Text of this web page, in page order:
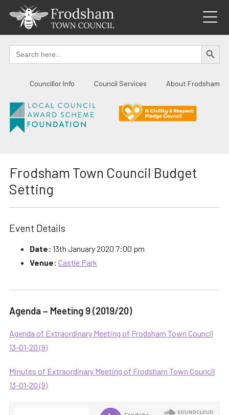
content
Search
for:
SEARCH
Councillor Info Council Services About Frodsham
Frodsham Town Council Budget
Setting
Event Details
Date: 13th January 2020 7:00 pm
Venue: Castle Park
Agenda – Meeting 9 (2019/20)
Agenda of Extraordinary Meeting of Frodsham Town Council
13-01-20 (9)
Minutes of Extraordinary Meeting of Frodsham Town Council
13-01-20 (9)